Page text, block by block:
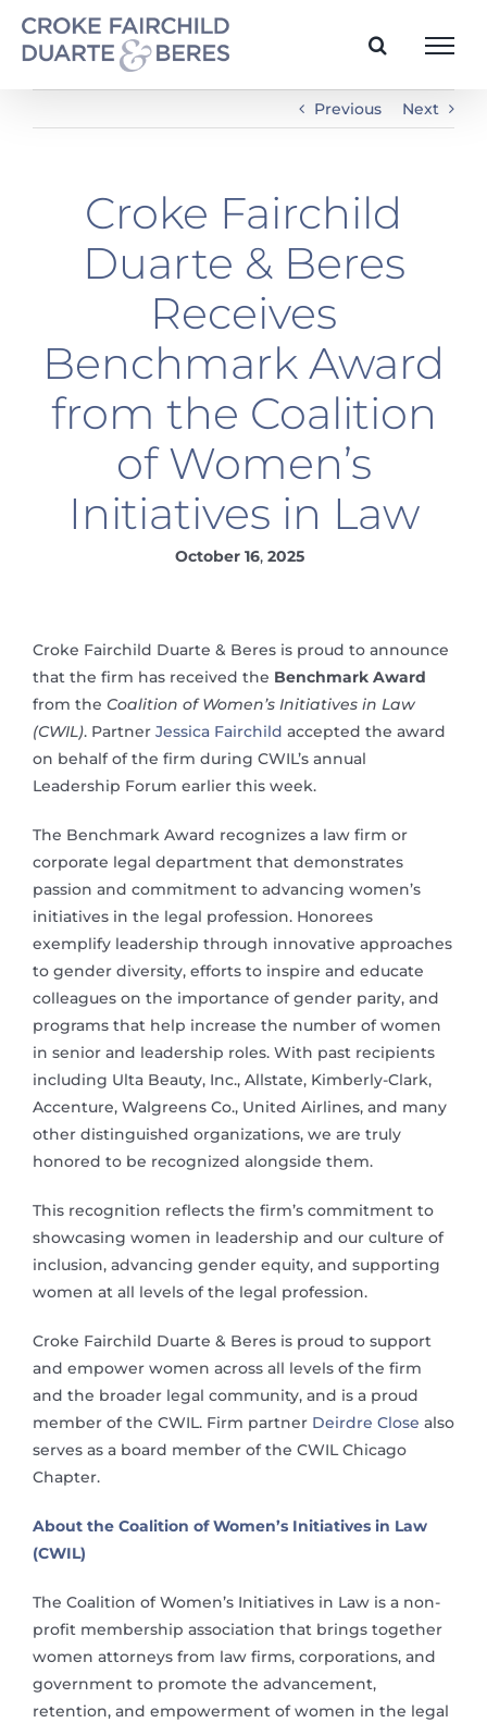
content
Previous Next
Croke Fairchild
Duarte & Beres
Receives
Benchmark Award
from the Coalition
of Women’s
Initiatives in Law
October 16,2025
Croke Fairchild Duarte & Beres is proud to announce
that the firm has received the Benchmark Award
from the Coalition of Women’s Initiatives in Law
(CWIL). Partner Jessica Fairchild accepted the award
on behalf of the firm during CWIL’s annual
Leadership Forum earlier this week.
The Benchmark Award recognizes a law firm or
corporate legal department that demonstrates
passion and commitment to advancing women’s
initiatives in the legal profession. Honorees
exemplify leadership through innovative approaches
to gender diversity, efforts to inspire and educate
colleagues on the importance of gender parity, and
programs that help increase the number of women
in senior and leadership roles. With past recipients
including Ulta Beauty, Inc., Allstate, Kimberly-Clark,
Accenture, Walgreens Co., United Airlines, and many
other distinguished organizations, we are truly
honored to be recognized alongside them.
This recognition reflects the firm’s commitment to
showcasing women in leadership and our culture of
inclusion, advancing gender equity, and supporting
women at all levels of the legal profession.
Croke Fairchild Duarte & Beres is proud to support
and empower women across all levels of the firm
and the broader legal community, and is a proud
member of the CWIL. Firm partner Deirdre Close also
serves as a board member of the CWIL Chicago
Chapter.
About the Coalition of Women’s Initiatives in Law
(CWIL)
The Coalition of Women’s Initiatives in Law is a non-
profit membership association that brings together
women attorneys from law firms, corporations, and
government to promote the advancement,
retention, and empowerment of women in the legal